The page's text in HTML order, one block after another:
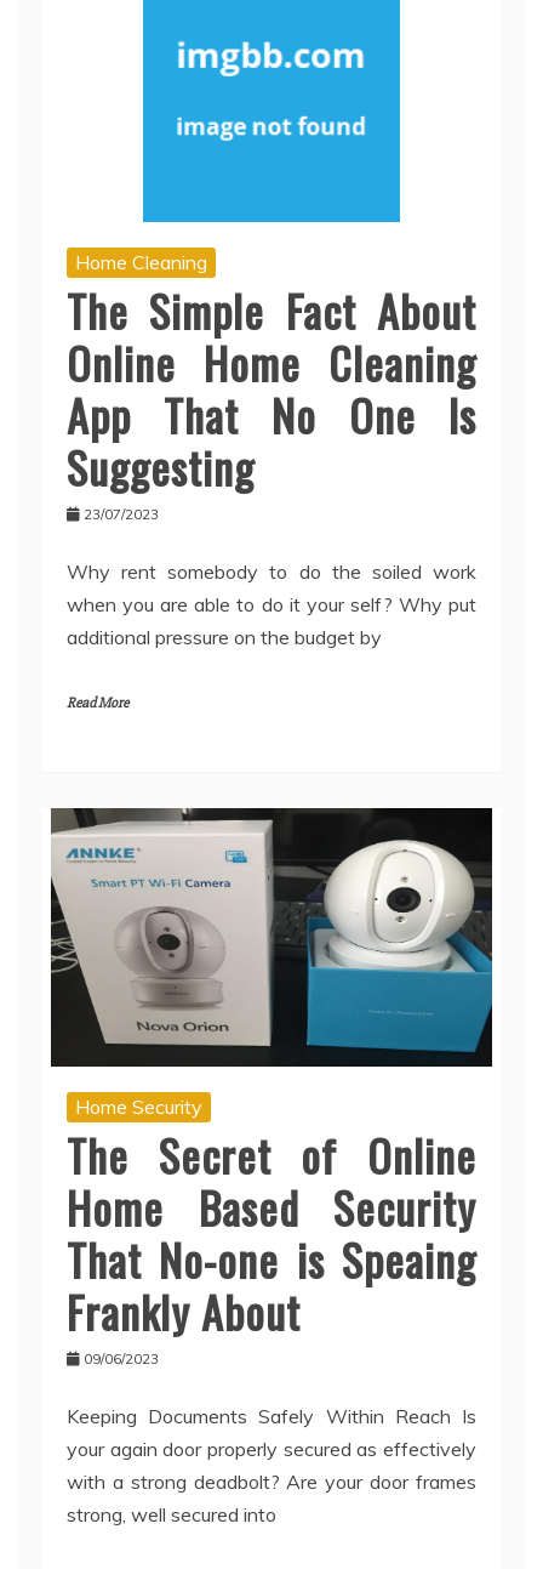
Home Cleaning
The Simple Fact About
Online Home Cleaning
App That No One Is
Suggesting
23/07/2023
Why rent somebody to do the soiled work
when you are able to do it your self? Why put
additional pressure on the budget by
Read More
Home Security
The Secret of Online
Home Based Security
That No-one is Speaing
Frankly About
09/06/2023
Keeping Documents Safely Within Reach Is
your again door properly secured as effectively
with a strong deadbolt? Are your door frames
strong, well secured into